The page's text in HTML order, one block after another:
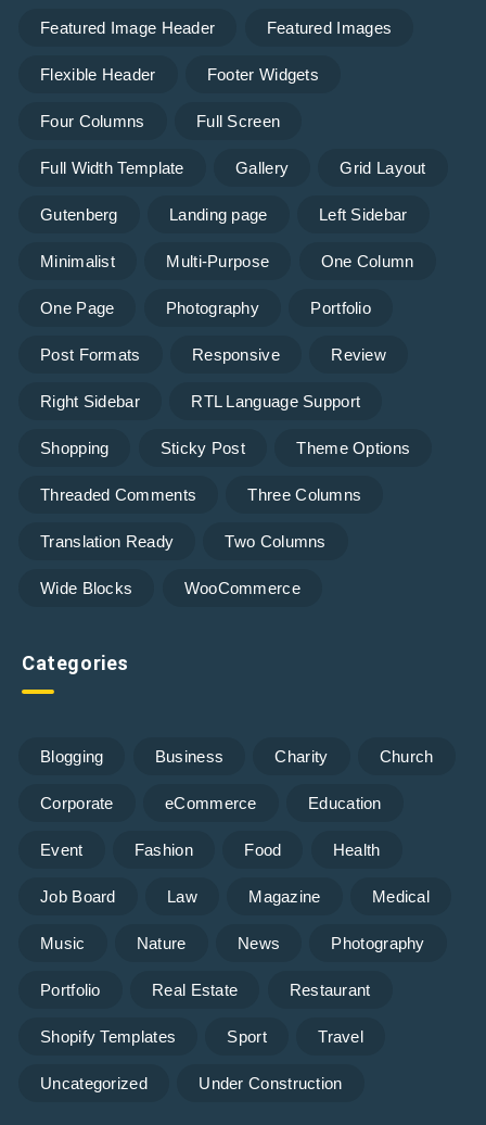
Featured Image Header Featured Images
Flexible Header Footer Widgets
Four Columns Full Screen
Full Width Template Gallery Grid Layout
Gutenberg Landing page Left Sidebar
Minimalist Multi-Purpose One Column
One Page Photography Portfolio
Post Formats Responsive Review
Right Sidebar RTL Language Support
Shopping Sticky Post Theme Options
Threaded Comments Three Columns
Translation Ready Two Columns
Wide Blocks WooCommerce
Categories
Blogging Business Charity Church
Corporate eCommerce Education
Event Fashion Food Health
Job Board Law Magazine Medical
Music Nature News Photography
Portfolio Real Estate Restaurant
Shopify Templates Sport Travel
Uncategorized Under Construction